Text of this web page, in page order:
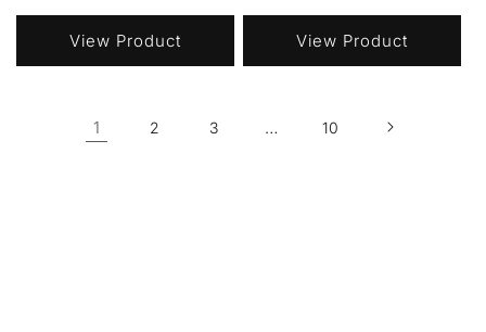
price
View Product
price
View Product
1 2 3 … 10